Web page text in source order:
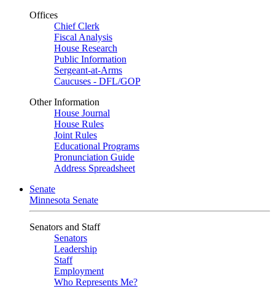
Offices
Chief Clerk
Fiscal Analysis
House Research
Public Information
Sergeant-at-Arms
Caucuses - DFL/GOP
Other Information
House Journal
House Rules
Joint Rules
Educational Programs
Pronunciation Guide
Address Spreadsheet
Senate
Minnesota Senate
Senators and Staff
Senators
Leadership
Staff
Employment
Who Represents Me?